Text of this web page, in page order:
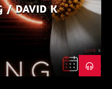
/ DAVID K